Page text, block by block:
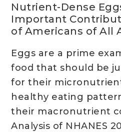
Nutrient-Dense
Important
of Americans of All
Eggs are a prime
food that should be
for their
healthy eating
their macronutrient
Analysis of NHANES